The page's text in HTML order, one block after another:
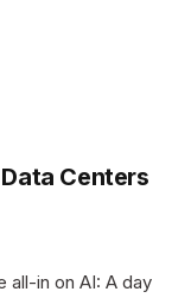
Centers
all-in on AI: A day